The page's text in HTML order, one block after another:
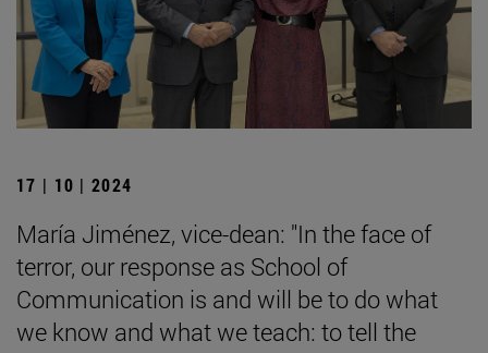
17 | 10 | 2024
María Jiménez, vice-dean: "In the face of
terror, our response as School of
Communication is and will be to do what
we know and what we teach: to tell the